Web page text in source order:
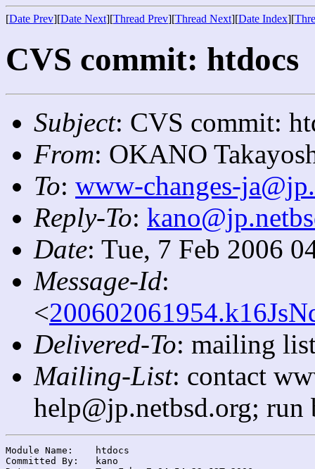
[Date Prev][Date Next][Thread Prev][Thread Next][Date Index][
CVS commit: htdocs
Subject: CVS commit:
From: OKANO
To: www-changes-
Reply-To:
Date: Tue, 7 Feb 2006
Message-Id:
<
Delivered-To: mailing
Mailing-List: contact
help@jp.netbsd.org;
Module Name:	htdocs
Committed By:	kano